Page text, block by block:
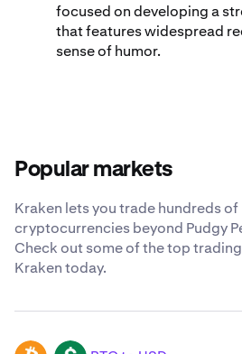
focused on developing a
that features widespread
sense of humor.
Popular markets
Kraken lets you trade hundreds of
cryptocurrencies beyond Pudgy
Check out some of the top
Kraken today.